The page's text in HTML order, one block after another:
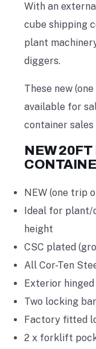
With an
cube shipping
plant
diggers.
These new
available for
container sales
NEW
NEW (one trip
Ideal for
height
CSC plated
All Cor-Ten
Exterior
Two locking
Factory fitted
2 x forklift